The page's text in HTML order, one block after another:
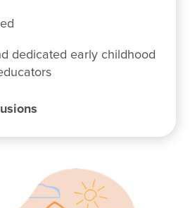
dedicated early childhood